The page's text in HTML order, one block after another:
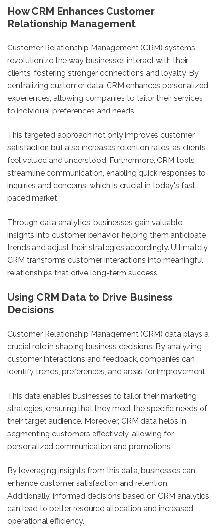
How CRM Enhances Customer
Relationship Management
Customer Relationship Management (CRM) systems
revolutionize the way businesses interact with their
clients, fostering stronger connections and loyalty. By
centralizing customer data, CRM enhances personalized
experiences, allowing companies to tailor their services
to individual preferences and needs.
This targeted approach not only improves customer
satisfaction but also increases retention rates, as clients
feel valued and understood. Furthermore, CRM tools
streamline communication, enabling quick responses to
inquiries and concerns, which is crucial in today's fast-
paced market.
Through data analytics, businesses gain valuable
insights into customer behavior, helping them anticipate
trends and adjust their strategies accordingly. Ultimately,
CRM transforms customer interactions into meaningful
relationships that drive long-term success.
Using CRM Data to Drive Business
Decisions
Customer Relationship Management (CRM) data plays a
crucial role in shaping business decisions. By analyzing
customer interactions and feedback, companies can
identify trends, preferences, and areas for improvement.
This data enables businesses to tailor their marketing
strategies, ensuring that they meet the specific needs of
their target audience. Moreover, CRM data helps in
segmenting customers effectively, allowing for
personalized communication and promotions.
By leveraging insights from this data, businesses can
enhance customer satisfaction and retention.
Additionally, informed decisions based on CRM analytics
can lead to better resource allocation and increased
operational efficiency.